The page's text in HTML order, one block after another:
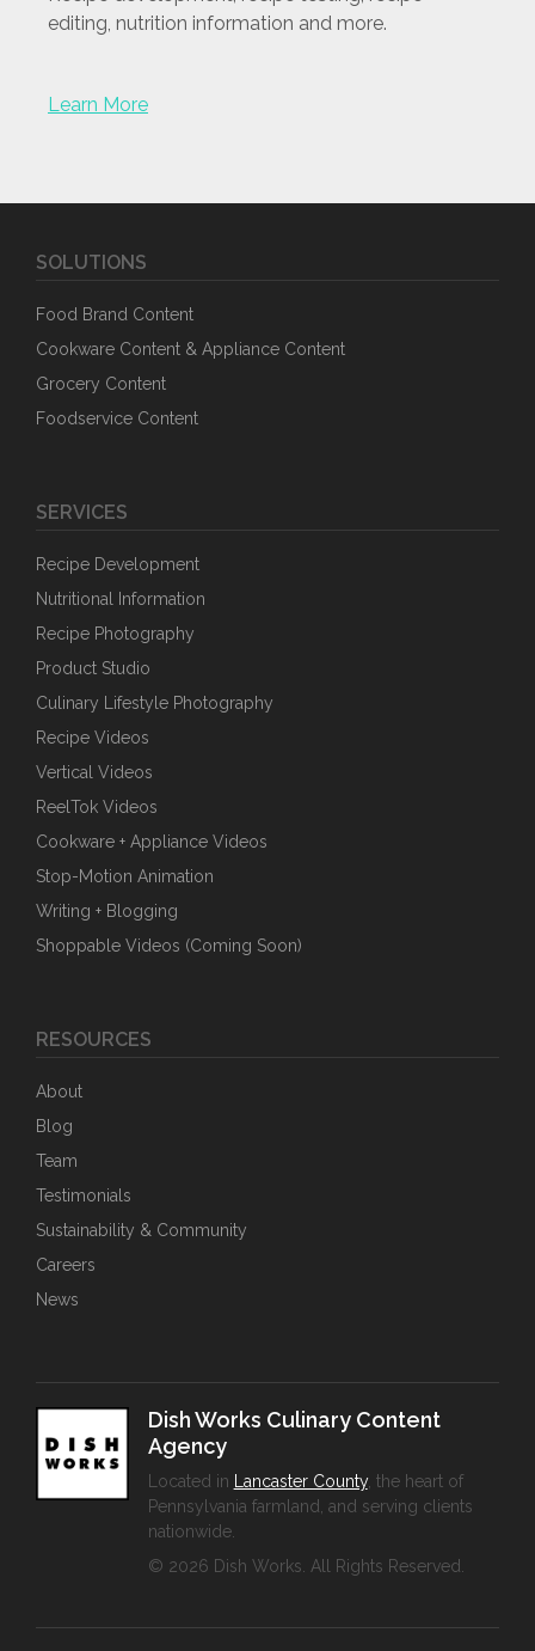
editing, nutrition information and more.
Learn More
SOLUTIONS
Food Brand Content
Cookware Content & Appliance Content
Grocery Content
Foodservice Content
SERVICES
Recipe Development
Nutritional Information
Recipe Photography
Product Studio
Culinary Lifestyle Photography
Recipe Videos
Vertical Videos
ReelTok Videos
Cookware + Appliance Videos
Stop-Motion Animation
Writing + Blogging
Shoppable Videos (Coming Soon)
RESOURCES
About
Blog
Team
Testimonials
Sustainability & Community
Careers
News
Dish Works Culinary Content
Agency
Located in Lancaster County, the heart of
Pennsylvania farmland, and serving clients
nationwide.
© 2026 Dish Works. All Rights Reserved.